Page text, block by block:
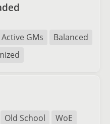
Active GMs
Balanced
Old School WoE